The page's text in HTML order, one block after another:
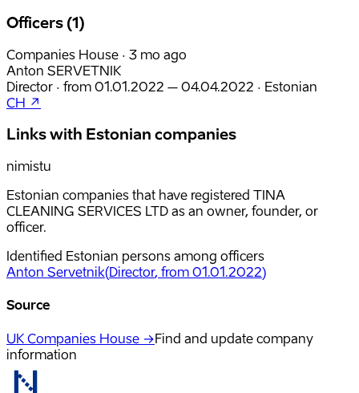
Officers (1)
Companies House · 3 mo ago
Anton SERVETNIK
Director · from 01.01.2022 – 04.04.2022 · Estonian
CH ↗
Links with Estonian companies
nimistu
Estonian companies that have registered TINA
CLEANING SERVICES LTD as an owner, founder, or
officer.
Identified Estonian persons among officers
Anton Servetnik(Director, from 01.01.2022)
Source
UK Companies House →Find and update company
information